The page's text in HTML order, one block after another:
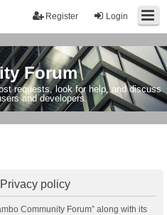
Login
Register
Forum
requests, look for help, and discuss
and developers.
policy
Community Forum” along with its